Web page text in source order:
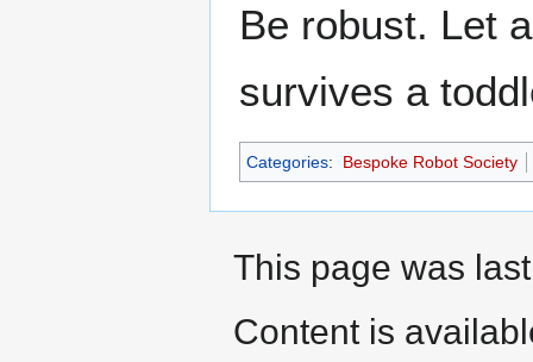
Be robust. Let
survives a
Categories: Bespoke Robot Society
This page was
Content is